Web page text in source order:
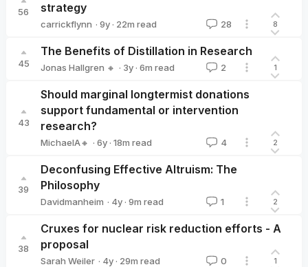
56
strategy
carrickflynn · 9y · 22m read 28 8
45
The Benefits of Distillation in Research
Jonas Hallgren 🔸 · 3y · 6m read 2 1
43
Should marginal longtermist donations
support fundamental or intervention
research?
MichaelA🔸 · 6y · 18m read 4 2
39
Deconfusing Effective Altruism: The
Philosophy
Davidmanheim · 4y · 9m read 1 2
38
Cruxes for nuclear risk reduction efforts - A
proposal
Sarah Weiler · 4y · 29m read 0 1